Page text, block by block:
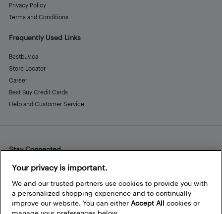
Privacy Policy
Terms and Conditions
Frequently Used Links
Bestbuy.ca
Store Locator
Career
Best Buy Credit Cards
Help and Customer Service
Stay Connected
Facebook
Instagram
Pinterest
LinkedInYouTube
Your privacy is important.
We and our trusted partners use cookies to provide you with
a personalized shopping experience and to continually
improve our website. You can either Accept All cookies or